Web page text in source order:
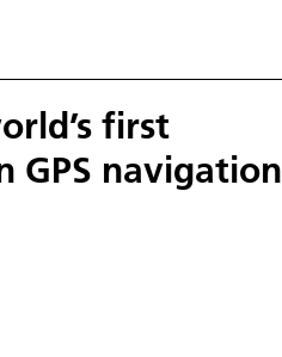
first
GPS navigation